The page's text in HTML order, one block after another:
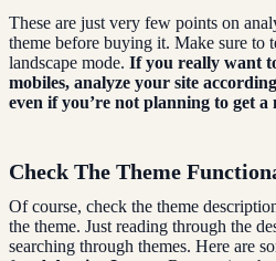
These are just very few points on
theme before buying it. Make sure to
landscape mode. If you really want
mobiles, analyze your site
even if you’re not planning to get a
Check The Theme
Of course, check the theme
the theme. Just reading through the
searching through themes. Here are